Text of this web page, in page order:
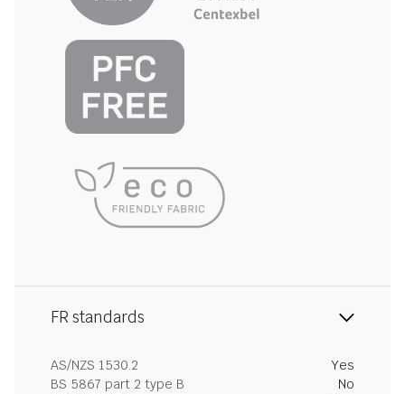
FR standards
AS/NZS 1530.2
Yes
BS 5867 part 2 type B
No